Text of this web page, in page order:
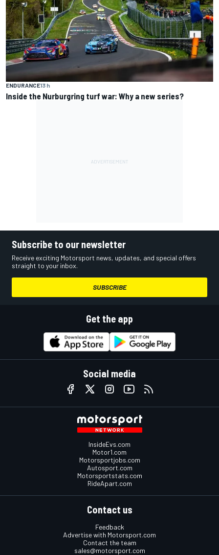
ENDURANCE13 h
Inside the Nurburgring turf war: Why a new series?
Subscribe to our newsletter
Receive exciting Motorsport news, updates, and special offers
straight to your inbox.
SUBSCRIBE
Get the app
Social media
InsideEvs.com
Motor1.com
Motorsportjobs.com
Autosport.com
Motorsportstats.com
RideApart.com
Contact us
Feedback
Advertise with Motorsport.com
Contact the team
sales@motorsport.com